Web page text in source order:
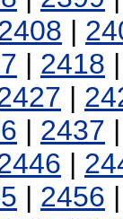
|
| 2418
|
| 2437
|
| 2456